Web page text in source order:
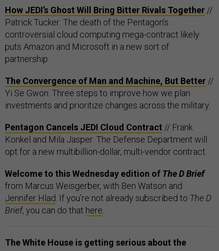
How JEDI’s Ghost Will Bring Bitter Rivals Together //
Patrick Tucker: The death of the Pentagon’s
controversial cloud computing mega-contract likely
puts Amazon and Microsoft in a new sort of
partnership.
The Convergence of Man and Machine, But Better //
Yi Se Gwon: Three steps to improve how we plan
investments and prioritize changes across the military.
Pentagon Cancels JEDI Cloud Contract // Frank
Konkel and Mila Jasper: The Defense Department will
opt for a new multibillion-dollar, multi-vendor contract.
Welcome to this Wednesday edition of The D Brief
from Marcus Weisgerber, with Ben Watson and
Jennifer Hlad . If you’re not already subscribed to The D
Brief, you can do that here
The White House is getting serious about the